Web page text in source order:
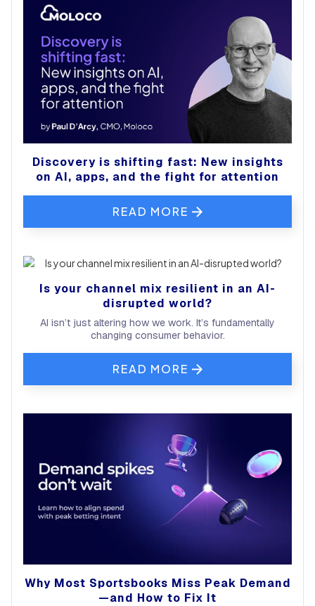
Discovery is shifting fast: New insights
on AI, apps, and the fight for attention
READ MORE
Is your channel mix resilient in an AI-
disrupted world?
AI isn’t just altering how we work. It’s fundamentally
changing consumer behavior.
READ MORE
Why Most Sportsbooks Miss Peak Demand
—and How to Fix It